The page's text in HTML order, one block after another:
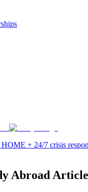
+ 24/7 crisis
Abroad